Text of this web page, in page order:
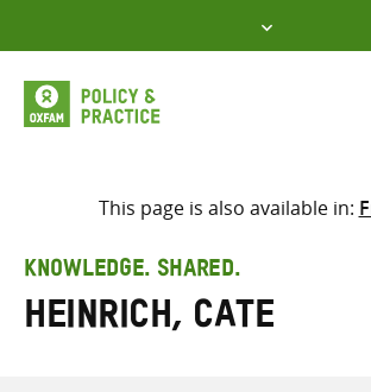
to
content
Select
search
here
This page is also available in:
KNOWLEDGE. SHARED.
Heinrich, Cate